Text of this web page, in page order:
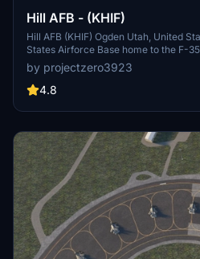
Hill AFB - (KHIF)
Hill AFB (KHIF) Ogden Utah, United
States Airforce Base home to the F-
as a repair depot for A/C like the F-
considered complete but updates will
for dependencies and more
by projectzero3923
4.8